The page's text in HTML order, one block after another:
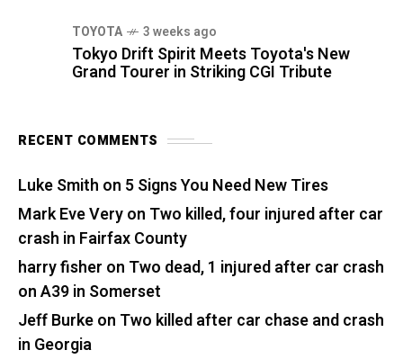
TOYOTA 3 weeks ago
Tokyo Drift Spirit Meets Toyota's New
Grand Tourer in Striking CGI Tribute
RECENT COMMENTS
Luke Smith on 5 Signs You Need New Tires
Mark Eve Veryon Two killed, four injured after car
crash in Fairfax County
harry fisher on Two dead, 1 injured after car crash
on A39 in Somerset
Jeff Burkeon Two killed after car chase and crash
in Georgia